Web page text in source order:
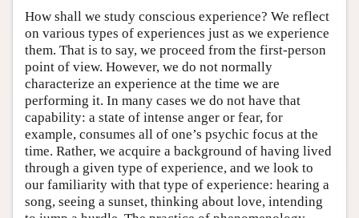
How shall we study conscious experience? We reflect
on various types of experiences just as we experience
them. That is to say, we proceed from the first-person
point of view. However, we do not normally
characterize an experience at the time we are
performing it. In many cases we do not have that
capability: a state of intense anger or fear, for
example, consumes all of one’s psychic focus at the
time. Rather, we acquire a background of having lived
through a given type of experience, and we look to
our familiarity with that type of experience: hearing a
song, seeing a sunset, thinking about love, intending